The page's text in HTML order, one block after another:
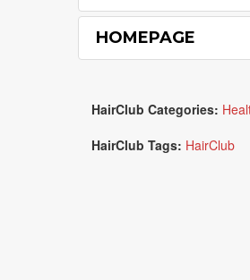
HOMEPAGE
HairClub Categories:
HairClub Tags: HairClub